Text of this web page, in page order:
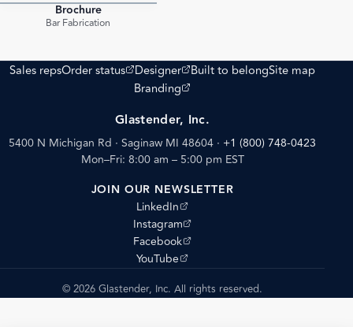
Brochure
Bar Fabrication
Sales repsOrder status
(opens external site)
Designer
(opens external site)
Built to belongSite map
Branding
(opens external site)
Glastender, Inc.
5400 N Michigan Rd · Saginaw MI 48604 · +1 (800) 748-0423
Mon–Fri: 8:00 am – 5:00 pm EST
JOIN OUR NEWSLETTER
LinkedIn
(opens external site)
Instagram
(opens external site)
Facebook
(opens external site)
YouTube
(opens external site)
© 2026 Glastender, Inc. All rights reserved.